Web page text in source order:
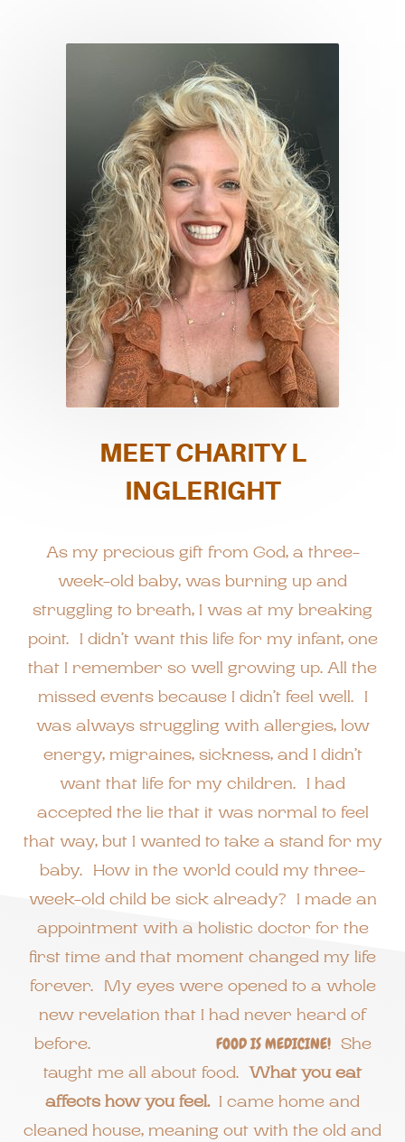
MEET CHARITY L
INGLERIGHT
As my precious gift from God, a three-
week-old baby, was burning up and
struggling to breath, I was at my breaking
point. I didn’t want this life for my infant, one
that I remember so well growing up. All the
missed events because I didn’t feel well. I
was always struggling with allergies, low
energy, migraines, sickness, and I didn’t
want that life for my children. I had
accepted the lie that it was normal to feel
that way, but I wanted to take a stand for my
baby. How in the world could my three-
week-old child be sick already? I made an
appointment with a holistic doctor for the
first time and that moment changed my life
forever. My eyes were opened to a whole
new revelation that I had never heard of
before. FOOD IS MEDICINE! She
taught me all about food.What you eat
affects how you feel. I came home and
cleaned house, meaning out with the old and